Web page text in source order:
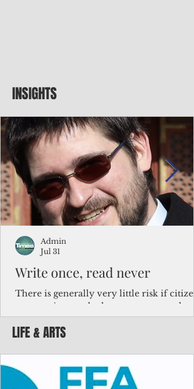
INSIGHTS
Write once, read never
There is generally very little risk if
corporations and other governments
key facts about the FSM population. For
example, about a third of Micronesians
bulk of Micronesians living in Iowa work
the meat-packing industry and
Micronesians emigrate because it is
Admin
Jul 31
LIFE & ARTS